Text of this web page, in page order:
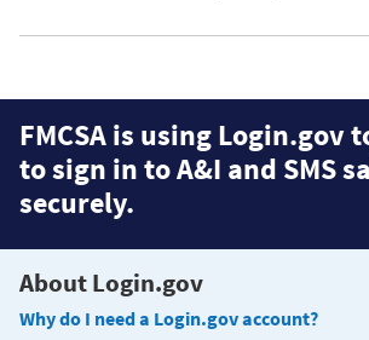
FMCSA is using Login.gov
to sign in to A&I and SMS
securely.
About Login.gov
Why do I need a Login.gov account?